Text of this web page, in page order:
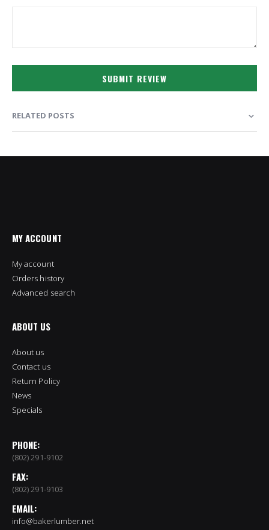
SUBMIT REVIEW
RELATED POSTS
MY ACCOUNT
My account
Orders history
Advanced search
ABOUT US
About us
Contact us
Return Policy
News
Specials
PHONE:
(802) 291-9102
FAX:
(802) 291-9103
EMAIL:
info@bakerlumber.net